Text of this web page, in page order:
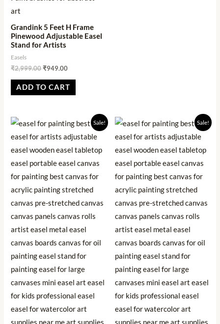
Grandink 5 Feet H Frame
Pinewood Adjustable Easel
Stand for Artists
Easels
₹2,999.00₹949.00
ADD TO CART
Sale!
Original
price
was:
Current
price
is:
Sale!
Original
price
was:
Current
price
is: